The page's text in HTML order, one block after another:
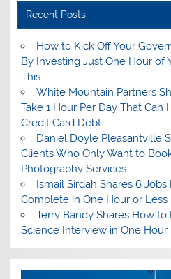
Recent Posts
How to Kick Off Your
By Investing Just One Hour of
This
White Mountain Partners
Take 1 Hour Per Day That Can
Credit Card Debt
Daniel Doyle Pleasantville
Clients Who Only Want to
Photography Services
Ismail Sirdah Shares 6
Complete in One Hour or Less
Terry Bandy Shares How to
Science Interview in One Hour